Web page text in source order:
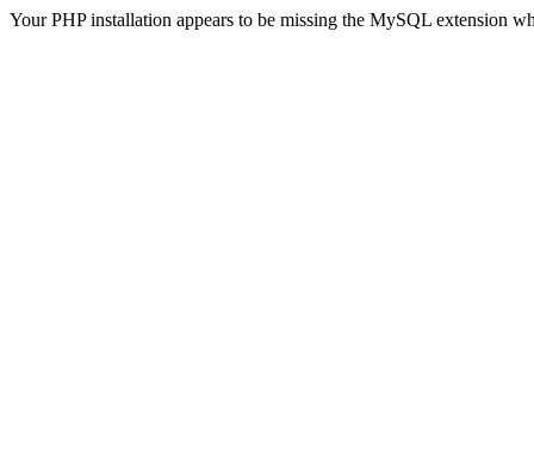
Your PHP installation appears to be missing the MySQL extension